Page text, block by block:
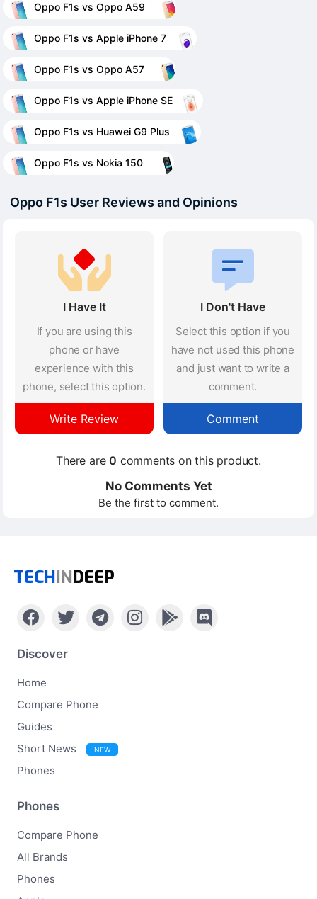
Oppo F1s vs Oppo A59
Oppo F1s vs Apple iPhone 7
Oppo F1s vs Oppo A57
Oppo F1s vs Apple iPhone SE
Oppo F1s vs Huawei G9 Plus
Oppo F1s vs Nokia 150
Oppo F1s User Reviews and Opinions
I Have It
If you are using this
phone or have
experience with this
phone, select this option.
Write Review
I Don't Have
Select this option if you
have not used this phone
and just want to write a
comment.
Comment
There are0 comments on this product.
No Comments Yet
Be the first to comment.
TECHINDEEP
Discover
Home
Compare Phone
Guides
Short News
NEW
Phones
Phones
Compare Phone
All Brands
Phones